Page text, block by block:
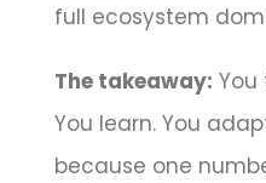
full ecosystem
The takeaway:
You learn. You
because one